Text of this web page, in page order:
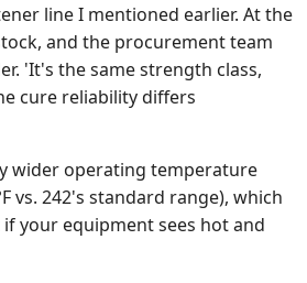
line I mentioned earlier. At the
and the procurement team
'It's the same strength class,
cure reliability differs
wider operating temperature
vs. 242's standard range), which
your equipment sees hot and